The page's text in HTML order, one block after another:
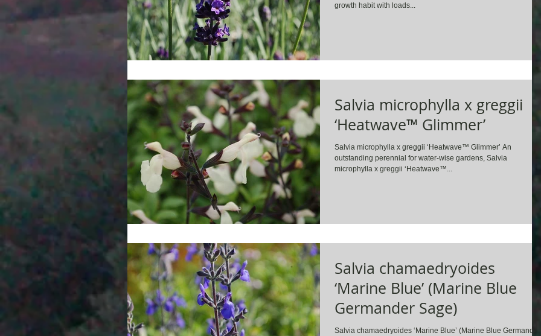
growth habit with loads...
Salvia microphylla x greggii
‘Heatwave™ Glimmer’
Salvia microphylla x greggii ‘Heatwave™ Glimmer’ An
outstanding perennial for water-wise gardens, Salvia
microphylla x greggii ‘Heatwave™...
Salvia chamaedryoides
‘Marine Blue’ (Marine Blue
Germander Sage)
Salvia chamaedryoides ‘Marine Blue’ (Marine Blue Germander